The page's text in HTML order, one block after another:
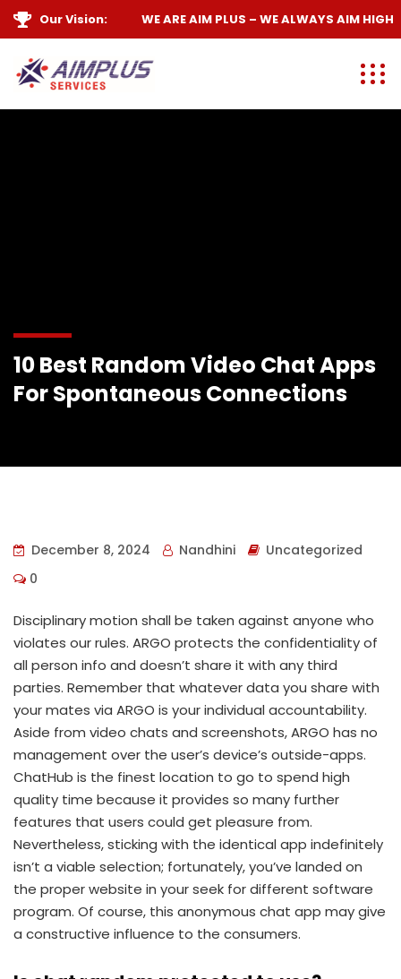
Our Vision: WE AREAIM PLUS– WE ALWAYSAIM HIGH
10 Best Random Video Chat Apps
For Spontaneous Connections
December 8, 2024 Nandhini
Uncategorized
0
Disciplinary motion shall be taken against anyone who
violates our rules. ARGO protects the confidentiality of
all person info and doesn’t share it with any third
parties. Remember that whatever data you share with
your mates via ARGO is your individual accountability.
Aside from video chats and screenshots, ARGO has no
management over the user’s device’s outside-apps.
ChatHub is the finest location to go to spend high
quality time because it provides so many further
features that users could get pleasure from.
Nevertheless, sticking with the identical app indefinitely
isn’t a viable selection; fortunately, you’ve landed on
the proper website in your seek for different software
program. Of course, this anonymous chat app may give
a constructive influence to the consumers.